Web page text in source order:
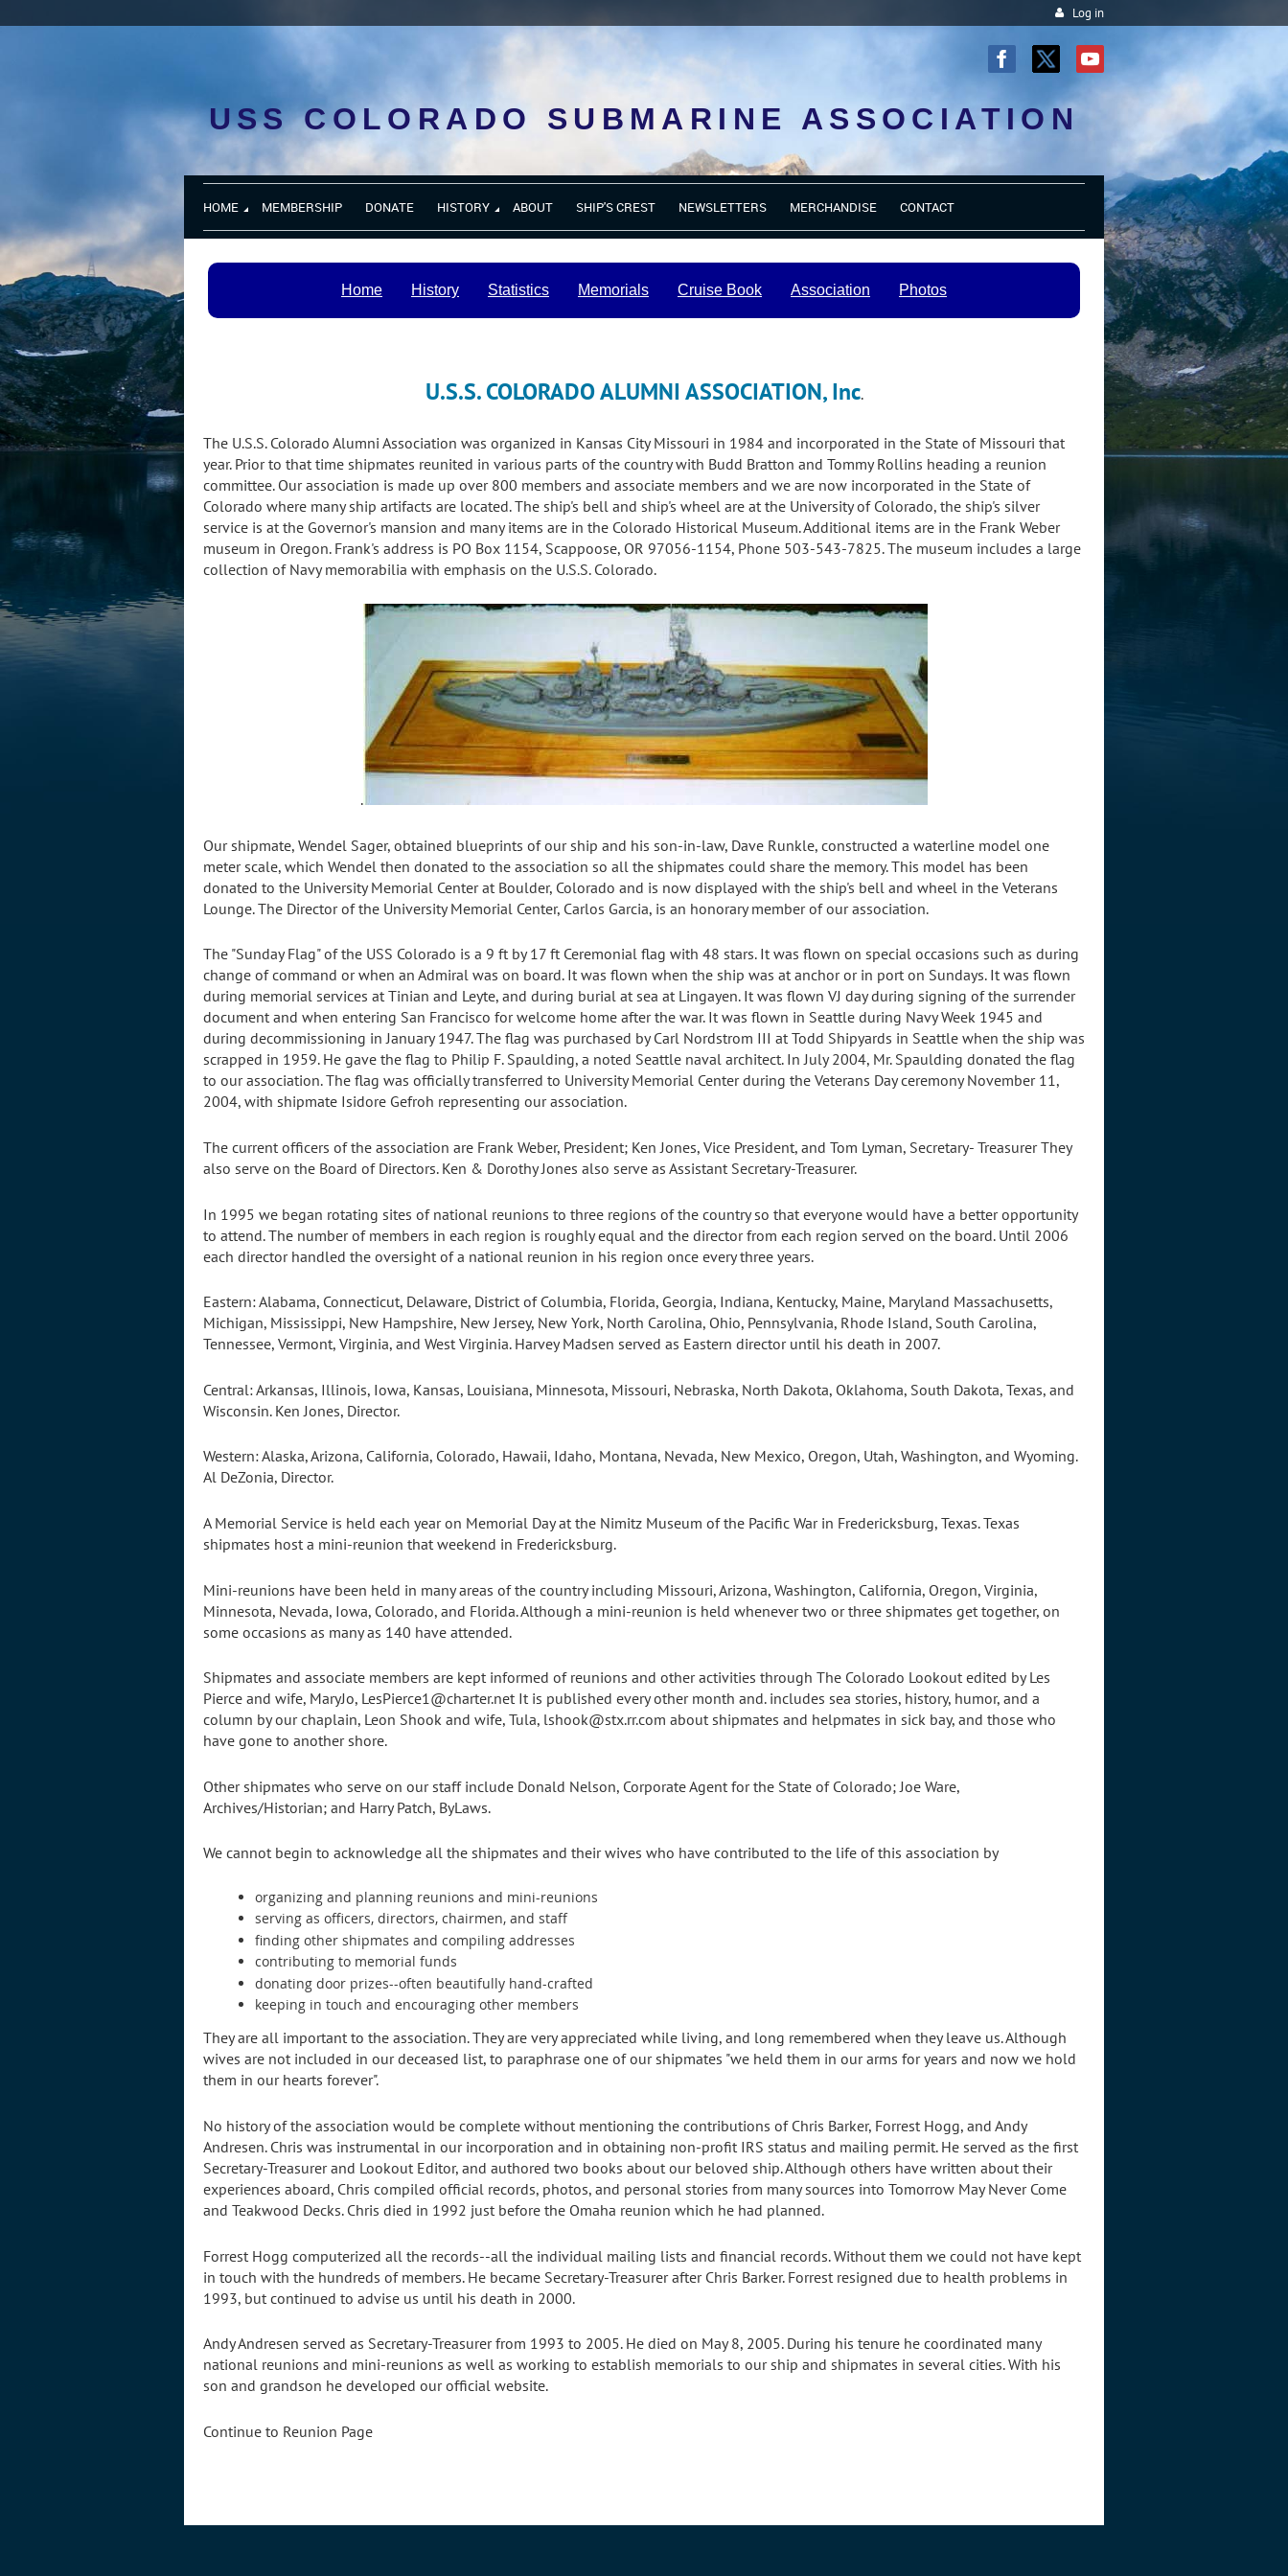
Log in
USS COLORADO SUBMARINE ASSOCIATION
HOME MEMBERSHIP DONATE HISTORY ABOUT SHIP'S CREST NEWSLETTERS MERCHANDISE CONTACT
Home History Statistics Memorials Cruise Book Association Photos
U.S.S. COLORADO ALUMNI ASSOCIATION, Inc.
The U.S.S. Colorado Alumni Association was organized in Kansas City Missouri in 1984 and incorporated in the State of Missouri that
year. Prior to that time shipmates reunited in various parts of the country with Budd Bratton and Tommy Rollins heading a reunion
committee. Our association is made up over 800 members and associate members and we are now incorporated in the State of
Colorado where many ship artifacts are located. The ship's bell and ship's wheel are at the University of Colorado, the ship's silver
service is at the Governor's mansion and many items are in the Colorado Historical Museum. Additional items are in the Frank Weber
museum in Oregon. Frank's address is PO Box 1154, Scappoose, OR 97056-1154, Phone 503-543-7825. The museum includes a large
collection of Navy memorabilia with emphasis on the U.S.S. Colorado.
.
Our shipmate, Wendel Sager, obtained blueprints of our ship and his son-in-law, Dave Runkle, constructed a waterline model one
meter scale, which Wendel then donated to the association so all the shipmates could share the memory. This model has been
donated to the University Memorial Center at Boulder, Colorado and is now displayed with the ship's bell and wheel in the Veterans
Lounge. The Director of the University Memorial Center, Carlos Garcia, is an honorary member of our association.
The "Sunday Flag" of the USS Colorado is a 9 ft by 17 ft Ceremonial flag with 48 stars. It was flown on special occasions such as during
change of command or when an Admiral was on board. It was flown when the ship was at anchor or in port on Sundays. It was flown
during memorial services at Tinian and Leyte, and during burial at sea at Lingayen. It was flown VJ day during signing of the surrender
document and when entering San Francisco for welcome home after the war. It was flown in Seattle during Navy Week 1945 and
during decommissioning in January 1947. The flag was purchased by Carl Nordstrom III at Todd Shipyards in Seattle when the ship was
scrapped in 1959. He gave the flag to Philip F. Spaulding, a noted Seattle naval architect. In July 2004, Mr. Spaulding donated the flag
to our association. The flag was officially transferred to University Memorial Center during the Veterans Day ceremony November 11,
2004, with shipmate Isidore Gefroh representing our association.
The current officers of the association are Frank Weber, President; Ken Jones, Vice President, and Tom Lyman, Secretary- Treasurer They
also serve on the Board of Directors. Ken & Dorothy Jones also serve as Assistant Secretary-Treasurer.
In 1995 we began rotating sites of national reunions to three regions of the country so that everyone would have a better opportunity
to attend. The number of members in each region is roughly equal and the director from each region served on the board. Until 2006
each director handled the oversight of a national reunion in his region once every three years.
Eastern: Alabama, Connecticut, Delaware, District of Columbia, Florida, Georgia, Indiana, Kentucky, Maine, Maryland Massachusetts,
Michigan, Mississippi, New Hampshire, New Jersey, New York, North Carolina, Ohio, Pennsylvania, Rhode Island, South Carolina,
Tennessee, Vermont, Virginia, and West Virginia. Harvey Madsen served as Eastern director until his death in 2007.
Central: Arkansas, Illinois, Iowa, Kansas, Louisiana, Minnesota, Missouri, Nebraska, North Dakota, Oklahoma, South Dakota, Texas, and
Wisconsin. Ken Jones, Director.
Western: Alaska, Arizona, California, Colorado, Hawaii, Idaho, Montana, Nevada, New Mexico, Oregon, Utah, Washington, and Wyoming.
Al DeZonia, Director.
A Memorial Service is held each year on Memorial Day at the Nimitz Museum of the Pacific War in Fredericksburg, Texas. Texas
shipmates host a mini-reunion that weekend in Fredericksburg.
Mini-reunions have been held in many areas of the country including Missouri, Arizona, Washington, California, Oregon, Virginia,
Minnesota, Nevada, Iowa, Colorado, and Florida. Although a mini-reunion is held whenever two or three shipmates get together, on
some occasions as many as 140 have attended.
Shipmates and associate members are kept informed of reunions and other activities through The Colorado Lookout edited by Les
Pierce and wife, MaryJo, LesPierce1@charter.net It is published every other month and. includes sea stories, history, humor, and a
column by our chaplain, Leon Shook and wife, Tula, lshook@stx.rr.com about shipmates and helpmates in sick bay, and those who
have gone to another shore.
Other shipmates who serve on our staff include Donald Nelson, Corporate Agent for the State of Colorado; Joe Ware,
Archives/Historian; and Harry Patch, ByLaws.
We cannot begin to acknowledge all the shipmates and their wives who have contributed to the life of this association by
organizing and planning reunions and mini-reunions
serving as officers, directors, chairmen, and staff
finding other shipmates and compiling addresses
contributing to memorial funds
donating door prizes--often beautifully hand-crafted
keeping in touch and encouraging other members
They are all important to the association. They are very appreciated while living, and long remembered when they leave us. Although
wives are not included in our deceased list, to paraphrase one of our shipmates "we held them in our arms for years and now we hold
them in our hearts forever".
No history of the association would be complete without mentioning the contributions of Chris Barker, Forrest Hogg, and Andy
Andresen. Chris was instrumental in our incorporation and in obtaining non-profit IRS status and mailing permit. He served as the first
Secretary-Treasurer and Lookout Editor, and authored two books about our beloved ship. Although others have written about their
experiences aboard, Chris compiled official records, photos, and personal stories from many sources into Tomorrow May Never Come
and Teakwood Decks. Chris died in 1992 just before the Omaha reunion which he had planned.
Forrest Hogg computerized all the records--all the individual mailing lists and financial records. Without them we could not have kept
in touch with the hundreds of members. He became Secretary-Treasurer after Chris Barker. Forrest resigned due to health problems in
1993, but continued to advise us until his death in 2000.
Andy Andresen served as Secretary-Treasurer from 1993 to 2005. He died on May 8, 2005. During his tenure he coordinated many
national reunions and mini-reunions as well as working to establish memorials to our ship and shipmates in several cities. With his
son and grandson he developed our official website.
Continue to Reunion Page